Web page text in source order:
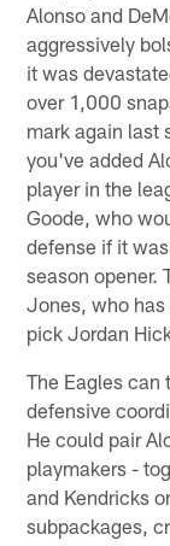
Alonso and
aggressively
it was
over 1,000
mark again last
you've added
player in the
Goode, who
defense if it
season opener.
Jones, who
pick Jordan
The Eagles can
defensive
He could pair
playmakers -
and Kendricks
subpackages,